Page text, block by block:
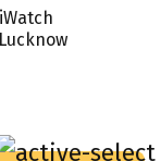
Lucknow